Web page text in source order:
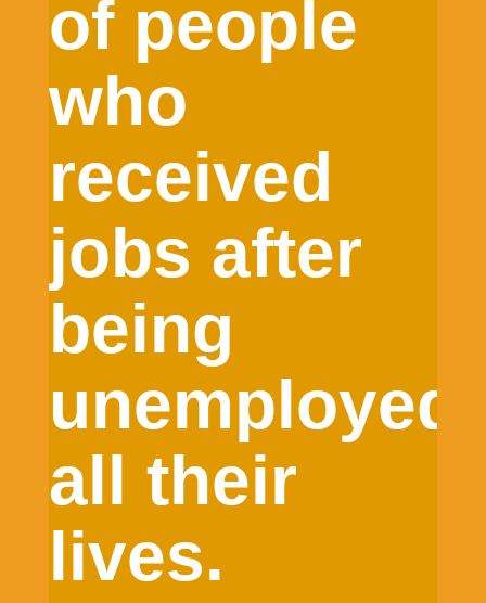
of people
who
received
jobs after
being
unemployed
all their
lives.